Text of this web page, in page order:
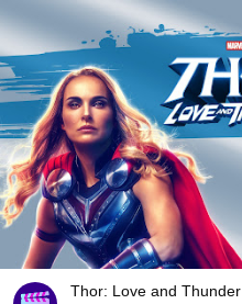
Thor: Love and Thunder